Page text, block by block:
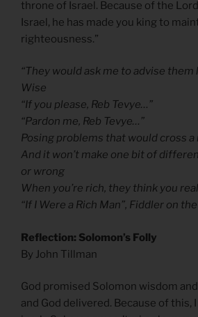
throne of Israel. Because of the
Israel, he has made you king to
righteousness.”
“They would ask me to advise them
Wise
“If you please, Reb Tevye…”
“Pardon me, Reb Tevye…”
Posing problems that would cross a
And it won’t make one bit of
or wrong
When you’re rich, they think you
“If I Were a Rich Man”, Fiddler on
Reflection: Solomon’s Folly
By John Tillman
God promised Solomon wisdom
and God delivered. Because of this,